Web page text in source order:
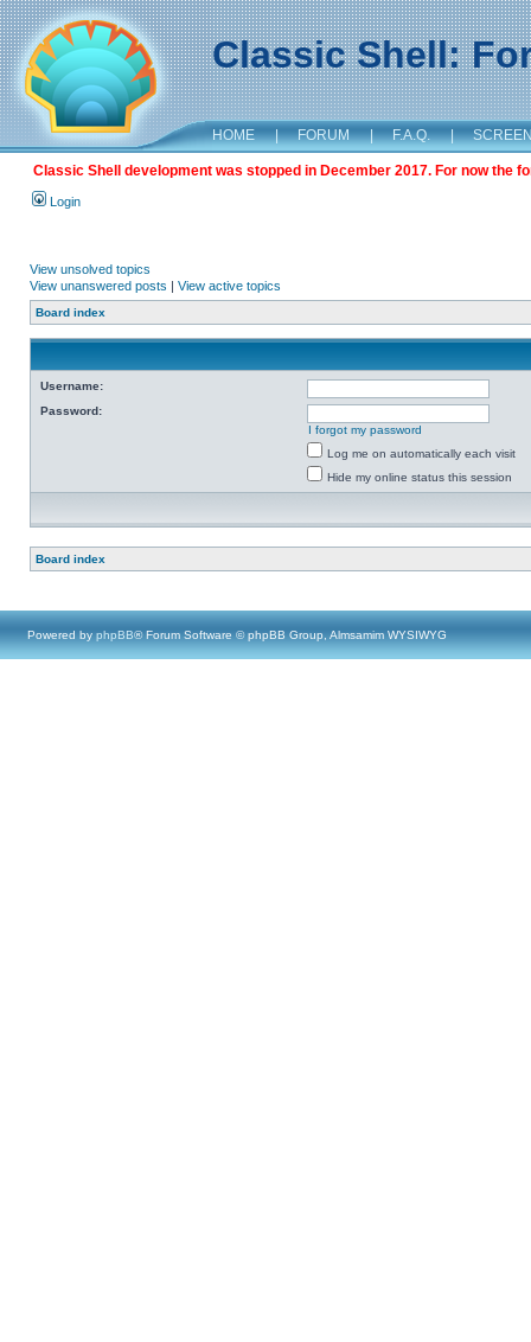
Classic Shell:
HOME | FORUM | F.A.Q. |
Classic Shell development was stopped in December 2017. For now the
Login
View unsolved topics
View unanswered posts | View active topics
Board index
Username:
Password:
I forgot my password
Log me on automatically each visit
Hide my online status this session
Board index
Powered by phpBB® Forum Software © phpBB Group, Almsamim WYSIWYG